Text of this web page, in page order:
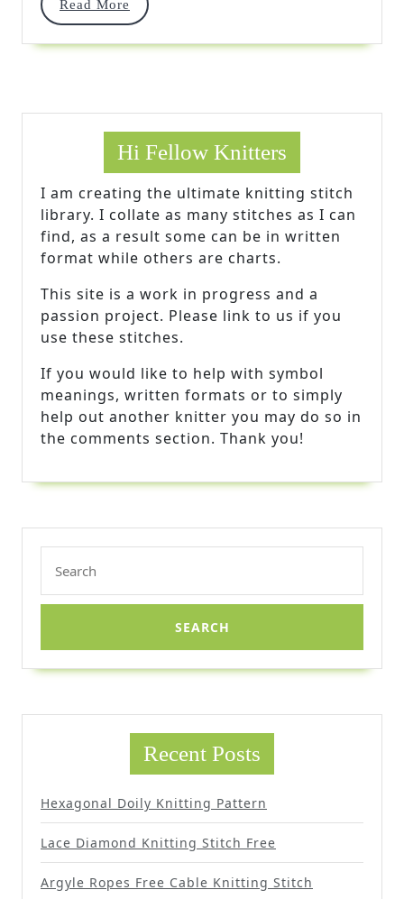
Read More
Read
Hi Fellow Knitters
I am creating the ultimate knitting stitch
library. I collate as many stitches as I can
find, as a result some can be in written
format while others are charts.
This site is a work in progress and a
passion project. Please link to us if you
use these stitches.
If you would like to help with symbol
meanings, written formats or to simply
help out another knitter you may do so in
the comments section. Thank you!
for:
Recent Posts
Hexagonal Doily Knitting Pattern
Lace Diamond Knitting Stitch Free
Argyle Ropes Free Cable Knitting Stitch